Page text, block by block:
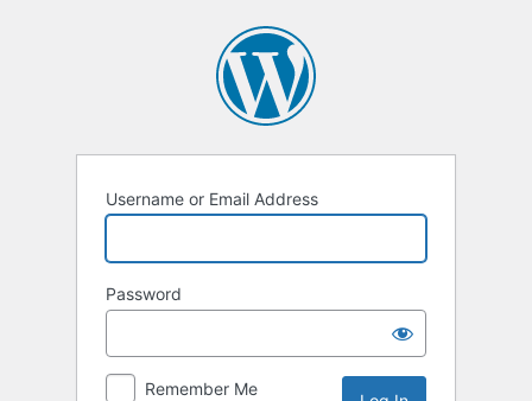
Username or Email Address
Password
Remember Me